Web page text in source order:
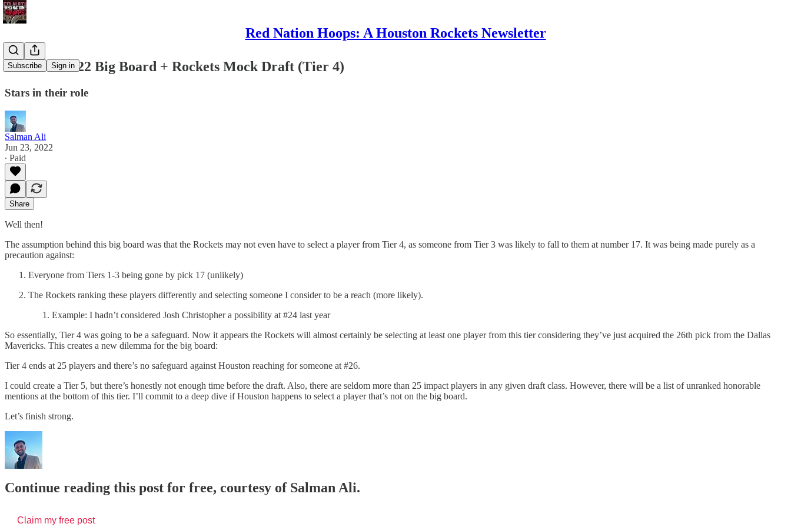
Red Nation Hoops: A Houston Rockets Newsletter
Subscribe Sign in
Salman’s 2022 Big Board + Rockets Mock Draft (Tier 4)
Stars in their role
Salman Ali
Jun 23, 2022
∙ Paid
Share
Well then!
The assumption behind this big board was that the Rockets may not even have to select a player from Tier 4, as someone from Tier 3 was likely to fall to them at number 17. It was being made purely as a
precaution against:
Everyone from Tiers 1-3 being gone by pick 17 (unlikely)
The Rockets ranking these players differently and selecting someone I consider to be a reach (more likely).
Example: I hadn’t considered Josh Christopher a possibility at #24 last year
So essentially, Tier 4 was going to be a safeguard. Now it appears the Rockets will almost certainly be selecting at least one player from this tier considering they’ve just acquired the 26th pick from the Dallas
Mavericks. This creates a new dilemma for the big board:
Tier 4 ends at 25 players and there’s no safeguard against Houston reaching for someone at #26.
I could create a Tier 5, but there’s honestly not enough time before the draft. Also, there are seldom more than 25 impact players in any given draft class. However, there will be a list of unranked honorable
mentions at the bottom of this tier. I’ll commit to a deep dive if Houston happens to select a player that’s not on the big board.
Let’s finish strong.
Continue reading this post for free, courtesy of Salman Ali.
Claim my free post